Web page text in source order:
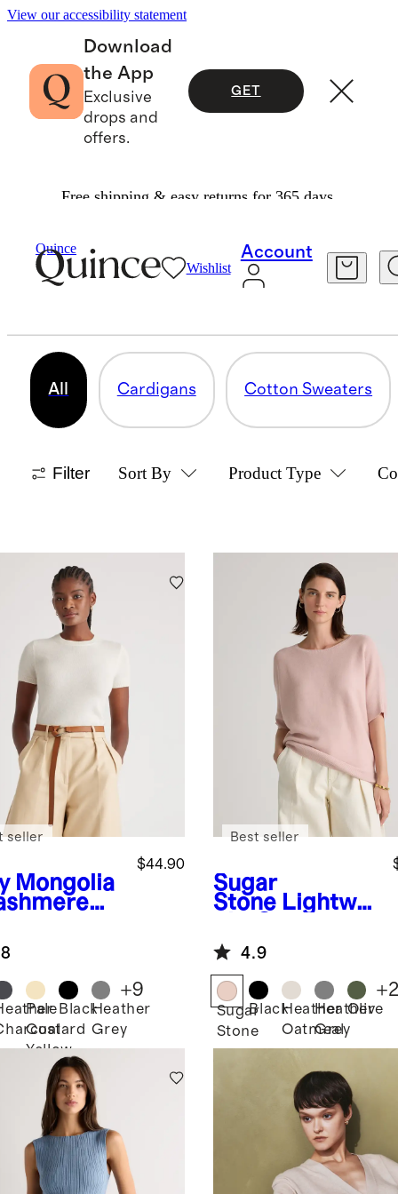
View our accessibility statement
Download
the App
Exclusive
drops and
offers.
GET
Free shipping & easy returns for 365 days.
Quince
Wishlist
Account
Sweaters
WOMEN'S SWEATERS
All Cardigans Cotton Sweaters
Filter Sort By Product Type
Mongolia
$44.90
seller
Pale
Custard
Yellow
BlackHeather
Grey
+9
Sugar
Stone Lightwei
Cashmere
Link-Stitch
Dolman
Sweater
Best seller
4.9
Sugar
Stone
BlackHeather
Oatmeal
Heather
Grey
Olive
+